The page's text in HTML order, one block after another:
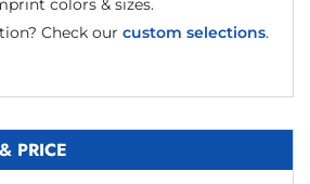
Check our custom selections.
PRICE